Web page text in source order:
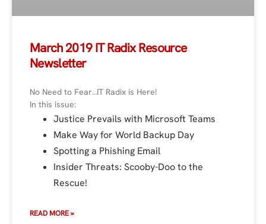
March 2019 IT Radix Resource
Newsletter
No Need to Fear…IT Radix is Here!
In this issue:
Justice Prevails with Microsoft Teams
Make Way for World Backup Day
Spotting a Phishing Email
Insider Threats: Scooby-Doo to the
Rescue!
READ MORE »